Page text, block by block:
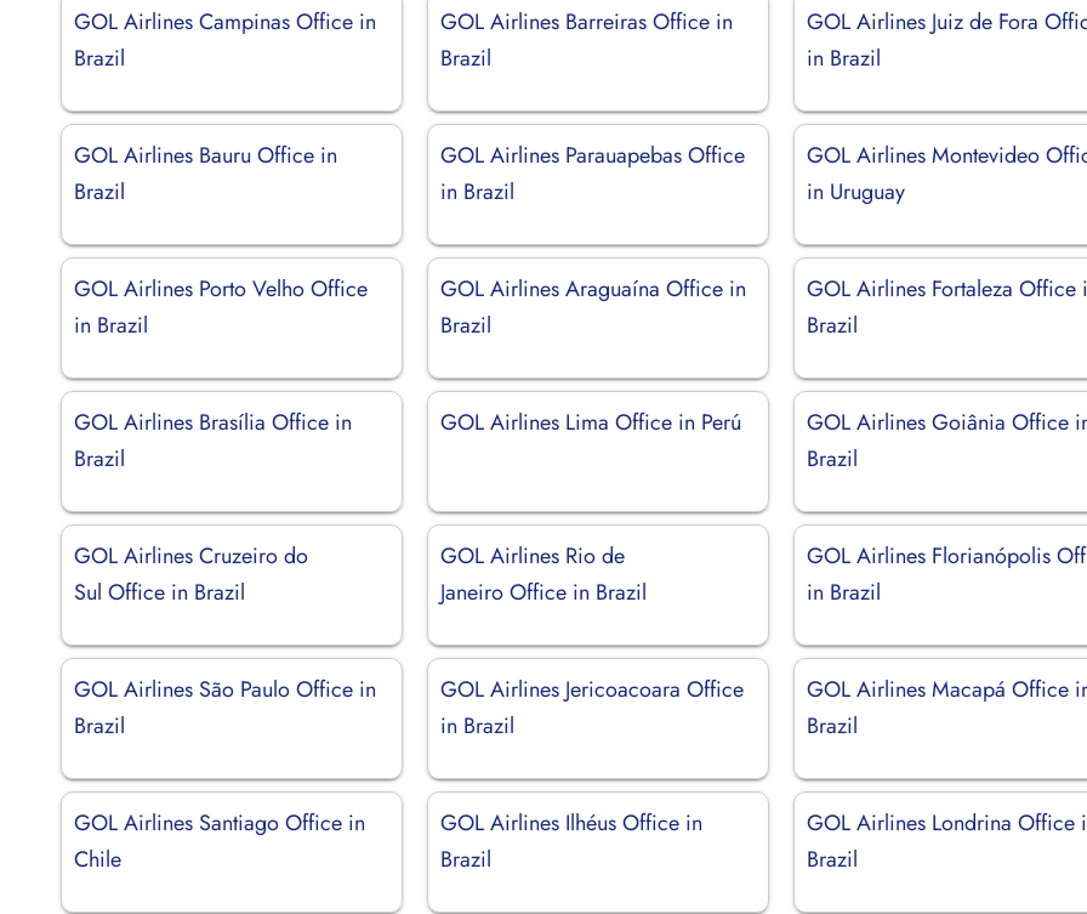
GOL Airlines Campinas Office in
Brazil
GOL Airlines Barreiras Office in
Brazil
GOL Airlines Juiz de Fora
in Brazil
GOL Airlines Bauru Office in
Brazil
GOL Airlines Parauapebas Office
in Brazil
GOL Airlines Montevideo
in Uruguay
GOL Airlines Porto Velho Office
in Brazil
GOL Airlines Araguaína Office in
Brazil
GOL Airlines Fortaleza Office
Brazil
GOL Airlines Brasília Office in
Brazil
GOL Airlines Lima Office in Perú
GOL Airlines Goiânia Office
Brazil
GOL Airlines Cruzeiro do
Sul Office in Brazil
GOL Airlines Rio de
Janeiro Office in Brazil
GOL Airlines Florianópolis
in Brazil
GOL Airlines São Paulo Office in
Brazil
GOL Airlines Jericoacoara Office
in Brazil
GOL Airlines Macapá Office
Brazil
GOL Airlines Santiago Office in
Chile
GOL Airlines Ilhéus Office in
Brazil
GOL Airlines Londrina Office
Brazil